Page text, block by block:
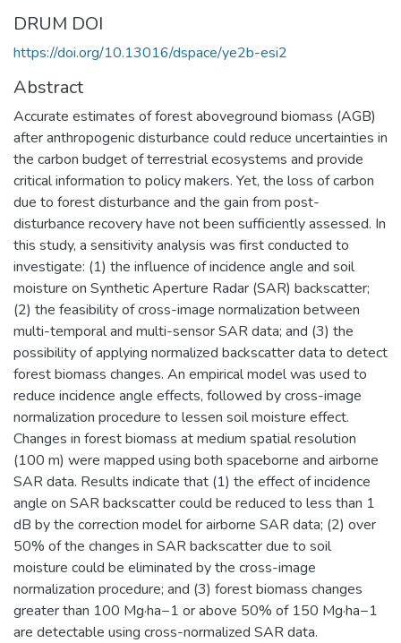
DRUM DOI
https://doi.org/10.13016/dspace/ye2b-esi2
Abstract
Accurate estimates of forest aboveground biomass (AGB)
after anthropogenic disturbance could reduce uncertainties in
the carbon budget of terrestrial ecosystems and provide
critical information to policy makers. Yet, the loss of carbon
due to forest disturbance and the gain from post-
disturbance recovery have not been sufficiently assessed. In
this study, a sensitivity analysis was first conducted to
investigate: (1) the influence of incidence angle and soil
moisture on Synthetic Aperture Radar (SAR) backscatter;
(2) the feasibility of cross-image normalization between
multi-temporal and multi-sensor SAR data; and (3) the
possibility of applying normalized backscatter data to detect
forest biomass changes. An empirical model was used to
reduce incidence angle effects, followed by cross-image
normalization procedure to lessen soil moisture effect.
Changes in forest biomass at medium spatial resolution
(100 m) were mapped using both spaceborne and airborne
SAR data. Results indicate that (1) the effect of incidence
angle on SAR backscatter could be reduced to less than 1
dB by the correction model for airborne SAR data; (2) over
50% of the changes in SAR backscatter due to soil
moisture could be eliminated by the cross-image
normalization procedure; and (3) forest biomass changes
greater than 100 Mg·ha−1 or above 50% of 150 Mg·ha−1
are detectable using cross-normalized SAR data.